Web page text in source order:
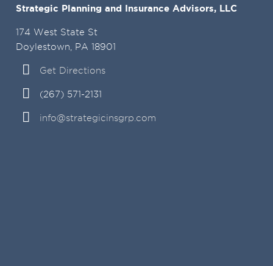
Strategic Planning and Insurance Advisors, LLC
174 West State St
Doylestown, PA 18901
Get Directions
(267) 571-2131
info@strategicinsgrp.com